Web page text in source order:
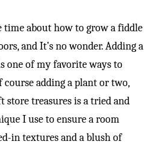
time about how to grow a fiddle
and It’s no wonder. Adding a
one of my favorite ways to
course adding a plant or two,
treasures is a tried and
I use to ensure a room
in textures and a blush of